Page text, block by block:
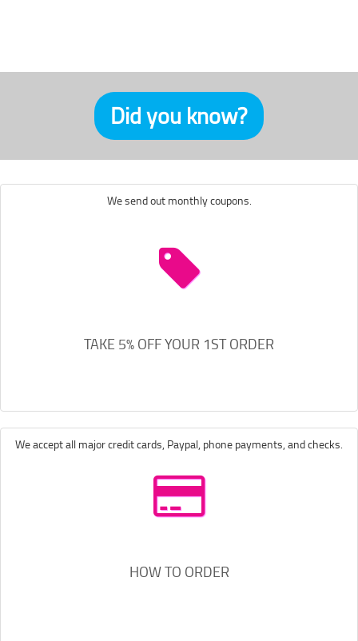
Did you know?
We send out monthly coupons.
TAKE 5% OFF YOUR 1ST ORDER
We accept all major credit cards, Paypal, phone payments, and checks.
HOW TO ORDER